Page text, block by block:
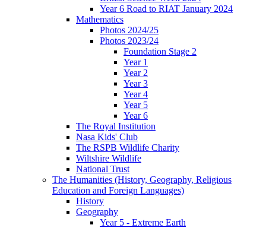
Year 6 Road to RIAT January 2024
Mathematics
Photos 2024/25
Photos 2023/24
Foundation Stage 2
Year 1
Year 2
Year 3
Year 4
Year 5
Year 6
The Royal Institution
Nasa Kids' Club
The RSPB Wildlife Charity
Wiltshire Wildlife
National Trust
The Humanities (History, Geography, Religious
Education and Foreign Languages)
History
Geography
Year 5 - Extreme Earth